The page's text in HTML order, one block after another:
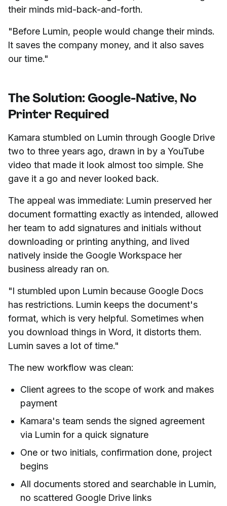
their minds mid-back-and-forth.
"Before Lumin, people would change their minds.
It saves the company money, and it also saves
our time."
The Solution: Google-Native, No
Printer Required
Kamara stumbled on Lumin through Google Drive
two to three years ago, drawn in by a YouTube
video that made it look almost too simple. She
gave it a go and never looked back.
The appeal was immediate: Lumin preserved her
document formatting exactly as intended, allowed
her team to add signatures and initials without
downloading or printing anything, and lived
natively inside the Google Workspace her
business already ran on.
"I stumbled upon Lumin because Google Docs
has restrictions. Lumin keeps the document's
format, which is very helpful. Sometimes when
you download things in Word, it distorts them.
Lumin saves a lot of time."
The new workflow was clean:
Client agrees to the scope of work and makes
payment
Kamara's team sends the signed agreement
via Lumin for a quick signature
One or two initials, confirmation done, project
begins
All documents stored and searchable in Lumin,
no scattered Google Drive links